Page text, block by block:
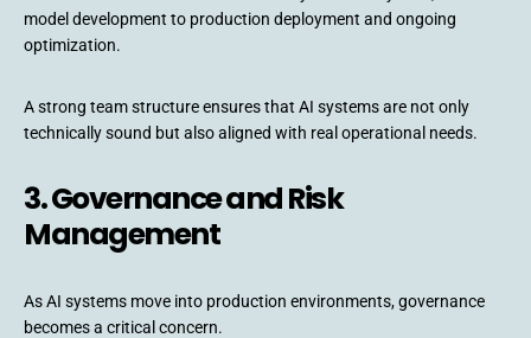
model development to production deployment and ongoing
optimization.
A strong team structure ensures that AI systems are not only
technically sound but also aligned with real operational needs.
3. Governance and Risk
Management
As AI systems move into production environments, governance
becomes a critical concern.